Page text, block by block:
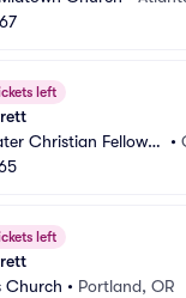
left
Christian Fellowsh
•
left
Church • Portland, OR